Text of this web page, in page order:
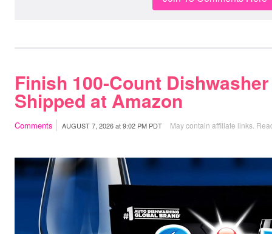
Finish 100-Count
Shipped at Amazon
Comments AUGUST 7, 2026at9:02 PM PDT May contain affiliate links.